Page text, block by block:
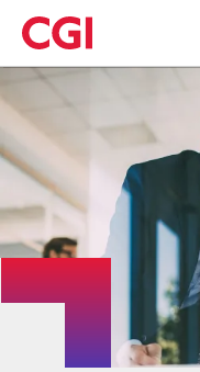
Skip
to
main